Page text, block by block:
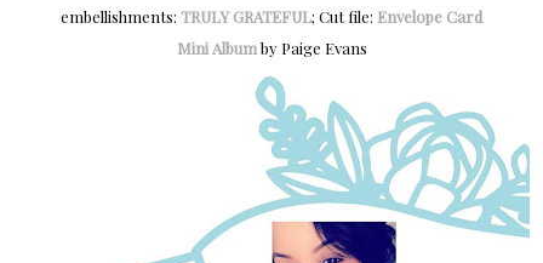
embellishments: TRULY GRATEFUL; Cut file: Envelope Card
Mini Albumby Paige Evans